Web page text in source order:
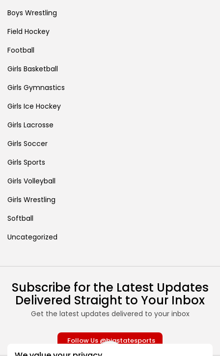
Boys Wrestling
Field Hockey
Football
Girls Basketball
Girls Gymnastics
Girls Ice Hockey
Girls Lacrosse
Girls Soccer
Girls Sports
Girls Volleyball
Girls Wrestling
Softball
Uncategorized
Subscribe for the Latest Updates
Delivered Straight to Your Inbox
Get the latest updates delivered to your inbox
Follow Us @bigstatesports